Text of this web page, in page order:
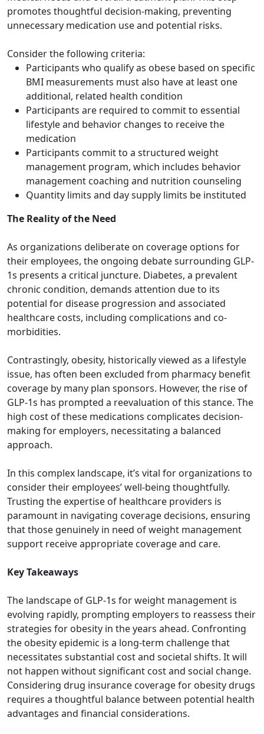
promotes thoughtful decision-making, preventing
unnecessary medication use and potential risks.
Consider the following criteria:
Participants who qualify as obese based on specific
BMI measurements must also have at least one
additional, related health condition
Participants are required to commit to essential
lifestyle and behavior changes to receive the
medication
Participants commit to a structured weight
management program, which includes behavior
management coaching and nutrition counseling
Quantity limits and day supply limits be instituted
The Reality of the Need
As organizations deliberate on coverage options for
their employees, the ongoing debate surrounding GLP-
1s presents a critical juncture. Diabetes, a prevalent
chronic condition, demands attention due to its
potential for disease progression and associated
healthcare costs, including complications and co-
morbidities.
Contrastingly, obesity, historically viewed as a lifestyle
issue, has often been excluded from pharmacy benefit
coverage by many plan sponsors. However, the rise of
GLP-1s has prompted a reevaluation of this stance. The
high cost of these medications complicates decision-
making for employers, necessitating a balanced
approach.
In this complex landscape, it’s vital for organizations to
consider their employees’ well-being thoughtfully.
Trusting the expertise of healthcare providers is
paramount in navigating coverage decisions, ensuring
that those genuinely in need of weight management
support receive appropriate coverage and care.
Key Takeaways
The landscape of GLP-1s for weight management is
evolving rapidly, prompting employers to reassess their
strategies for obesity in the years ahead. Confronting
the obesity epidemic is a long-term challenge that
necessitates substantial cost and societal shifts. It will
not happen without significant cost and social change.
Considering drug insurance coverage for obesity drugs
requires a thoughtful balance between potential health
advantages and financial considerations.